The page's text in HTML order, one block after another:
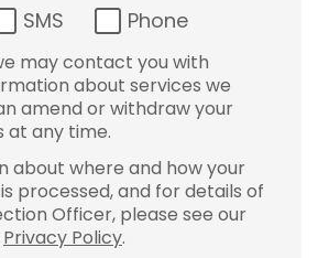
SMS Phone
may contact you with
about services we
amend or withdraw your
at any time.
about where and how your
processed, and for details of
Officer, please see our
Privacy Policy.